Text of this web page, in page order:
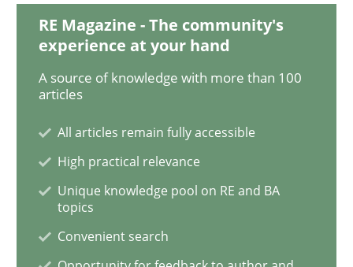
From Requirements to Code
Written byHarry Sneed Birgit Demuth
21. February 2017 · 26 minutes read
Methods
RE Magazine - The community's
experience at your hand
A source of knowledge with more than 100
articles
All articles remain fully accessible
High practical relevance
Unique knowledge pool on RE and BA
topics
Convenient search